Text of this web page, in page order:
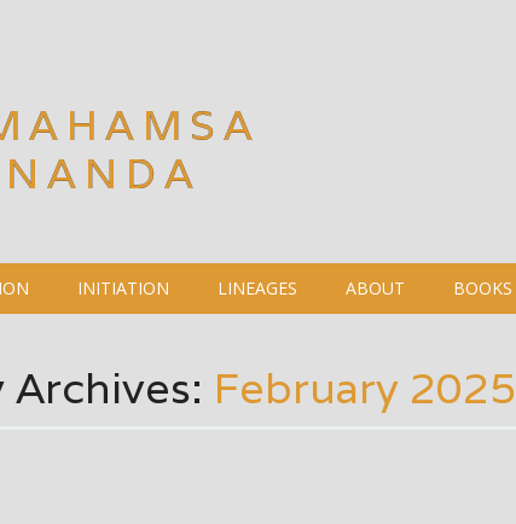
INITIATION LINEAGES ABOUT BOOKS
February 2025